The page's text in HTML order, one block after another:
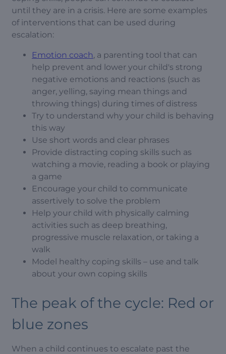
until they are in a crisis. Here are some examples
of interventions that can be used during
escalation:
Emotion coach, a parenting tool that can
help prevent and lower your child's strong
negative emotions and reactions (such as
anger, yelling, saying mean things and
throwing things) during times of distress
Try to understand why your child is behaving
this way
Use short words and clear phrases
Provide distracting coping skills such as
watching a movie, reading a book or playing
a game
Encourage your child to communicate
assertively to solve the problem
Help your child with physically calming
activities such as deep breathing,
progressive muscle relaxation, or taking a
walk
Model healthy coping skills – use and talk
about your own coping skills
The peak of the cycle: Red or
blue zones
When a child continues to escalate past the